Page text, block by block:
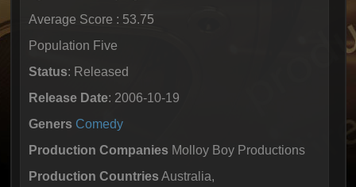
Average Score : 53.75
Population Five
Status: Released
Release Date: 2006-10-19
Geners Comedy
Production Companies Molloy Boy Productions
Production Countries Australia,